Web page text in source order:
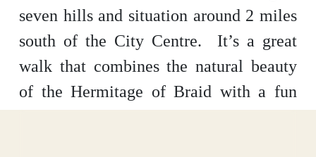
seven hills and situation around 2 miles
south of the City Centre. It’s a great
walk that combines the natural beauty
of the Hermitage of Braid with a fun